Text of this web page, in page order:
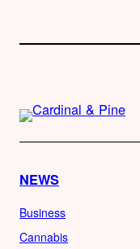
NEWS
Business
Cannabis